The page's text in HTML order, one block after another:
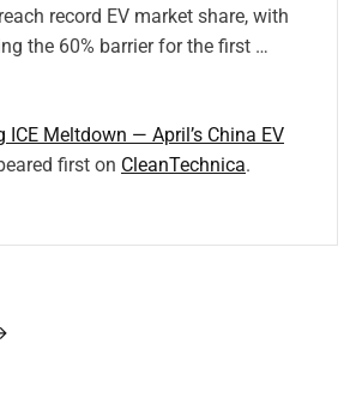
record EV market share, with
the 60% barrier for the first …
ICE Meltdown — April’s China EV
first on CleanTechnica.